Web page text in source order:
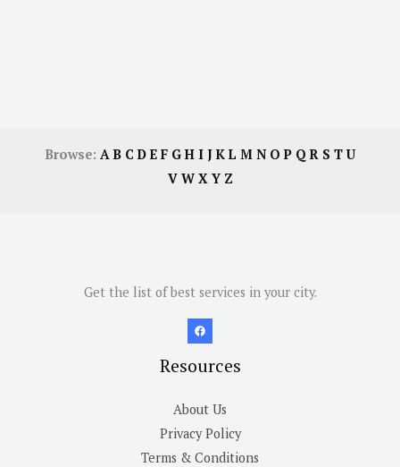
Browse: AB CDE F GH I JKL M N OP QR S TU
V W X Y Z
Get the list of best services in your city.
Resources
About Us
Privacy Policy
Terms & Conditions